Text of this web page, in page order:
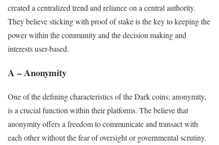
created a centralized trend and reliance on a central authority.
They believe sticking with proof of stake is the key to keeping the
power within the community and the decision making and
interests user-based.
A – Anonymity
One of the defining characteristics of the Dark coins; anonymity,
is a crucial function within their platforms. The believe that
anonymity offers a freedom to communicate and transact with
each other without the fear of oversight or governmental scrutiny.